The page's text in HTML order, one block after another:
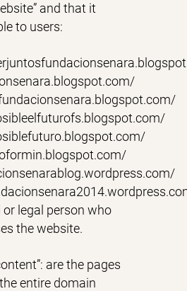
and that it
to users:
or legal person who
the website.
are the pages
entire domain